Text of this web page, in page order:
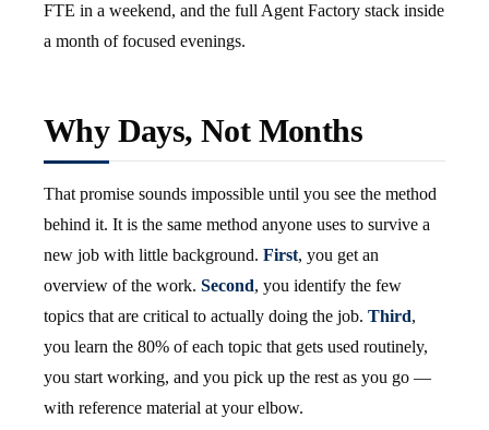
FTE in a weekend, and the full Agent Factory stack inside
a month of focused evenings.
Why Days, Not Months
That promise sounds impossible until you see the method
behind it. It is the same method anyone uses to survive a
new job with little background. First, you get an
overview of the work. Second, you identify the few
topics that are critical to actually doing the job. Third,
you learn the 80% of each topic that gets used routinely,
you start working, and you pick up the rest as you go —
with reference material at your elbow.